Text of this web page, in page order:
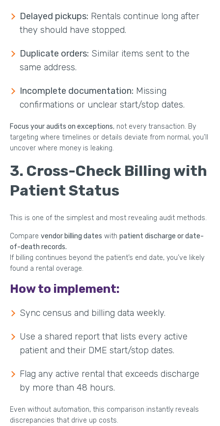
Delayed pickups: Rentals continue long after
they should have stopped.
Duplicate orders: Similar items sent to the
same address.
Incomplete documentation: Missing
confirmations or unclear start/stop dates.
Focus your audits on exceptions, not every transaction. By
targeting where timelines or details deviate from normal, you’ll
uncover where money is leaking.
3. Cross-Check Billing with
Patient Status
This is one of the simplest and most revealing audit methods.
Compare vendor billing dates with patient discharge or date-
of-death records.
If billing continues beyond the patient’s end date, you’ve likely
found a rental overage.
How to implement:
Sync census and billing data weekly.
Use a shared report that lists every active
patient and their DME start/stop dates.
Flag any active rental that exceeds discharge
by more than 48 hours.
Even without automation, this comparison instantly reveals
discrepancies that drive up costs.